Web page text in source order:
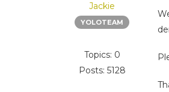
Jackie
YOLOTEAM
Topics: 0
Posts: 5128